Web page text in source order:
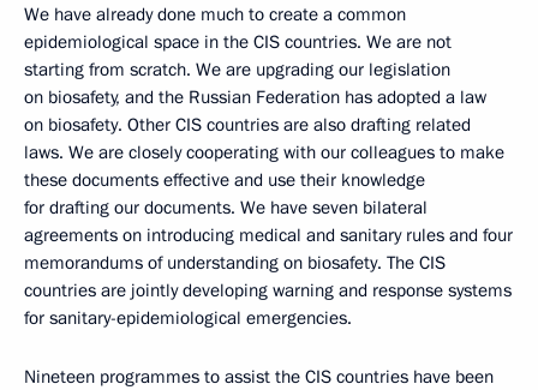
We have already done much to create a common
epidemiological space in the CIS countries. We are not
starting from scratch. We are upgrading our legislation
on biosafety, and the Russian Federation has adopted a law
on biosafety. Other CIS countries are also drafting related
laws. We are closely cooperating with our colleagues to make
these documents effective and use their knowledge
for drafting our documents. We have seven bilateral
agreements on introducing medical and sanitary rules and four
memorandums of understanding on biosafety. The CIS
countries are jointly developing warning and response systems
for sanitary-epidemiological emergencies.
Nineteen programmes to assist the CIS countries have been